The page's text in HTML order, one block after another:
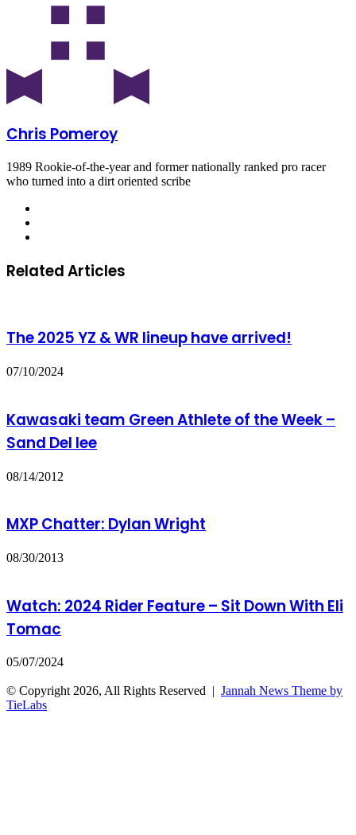
Chris Pomeroy
1989 Rookie-of-the-year and former nationally ranked pro racer
who turned into a dirt oriented scribe
Related Articles
The 2025 YZ & WR lineup have arrived!
07/10/2024
Kawasaki team Green Athlete of the Week –
Sand Del lee
08/14/2012
MXP Chatter: Dylan Wright
08/30/2013
Watch: 2024 Rider Feature – Sit Down With Eli
Tomac
05/07/2024
© Copyright 2026, All Rights Reserved | Jannah News Theme by
TieLabs